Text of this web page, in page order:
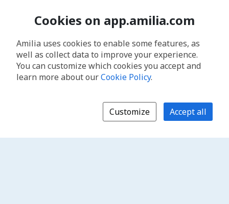
Cookies on app.amilia.com
Amilia uses cookies to enable some features, as
well as collect data to improve your experience.
You can customize which cookies you accept and
learn more about ourCookie Policy.
Customize Accept all